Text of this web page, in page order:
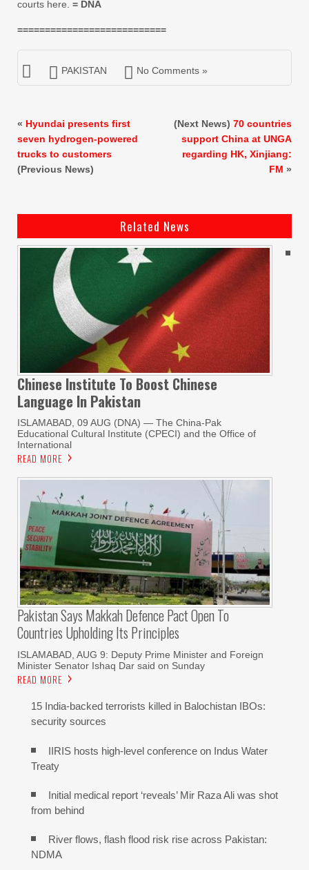
courts here. = DNA
===========================
PAKISTAN No Comments »
« Hyundai presents first
seven hydrogen-powered
trucks to customers
(Previous News)
(Next News) 70 countries
support China at UNGA
regarding HK, Xinjiang:
FM »
Related News
Chinese Institute To Boost Chinese
Language In Pakistan
ISLAMABAD, 09 AUG (DNA) — The China-Pak
Educational Cultural Institute (CPECI) and the Office of
International
READ MORE
Pakistan Says Makkah Defence Pact Open To
Countries Upholding Its Principles
ISLAMABAD, AUG 9: Deputy Prime Minister and Foreign
Minister Senator Ishaq Dar said on Sunday
READ MORE
15 India-backed terrorists killed in Balochistan IBOs:
security sources
IIRIS hosts high-level conference on Indus Water
Treaty
Initial medical report ‘reveals’ Mir Raza Ali was shot
from behind
River flows, flash flood risk rise across Pakistan:
NDMA